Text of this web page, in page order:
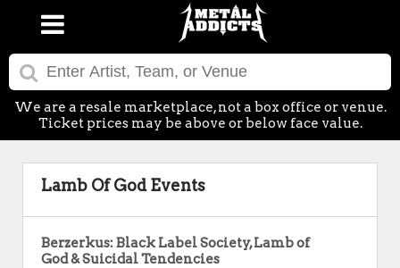
We are a resale marketplace, not a box office or venue.
Ticket prices may be above or below face value.
Lamb Of God Events
Berzerkus: Black Label Society, Lamb of
God & Suicidal Tendencies